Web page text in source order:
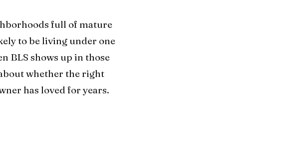
full of mature
to be living under one
BLS shows up in those
whether the right
has loved for years.